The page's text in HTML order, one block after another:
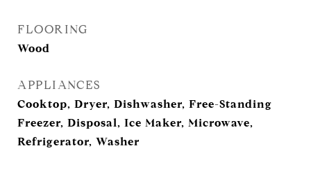
FLOORING
Wood
APPLIANCES
Cooktop, Dryer, Dishwasher, Free-Standing
Freezer, Disposal, Ice Maker, Microwave,
Refrigerator, Washer